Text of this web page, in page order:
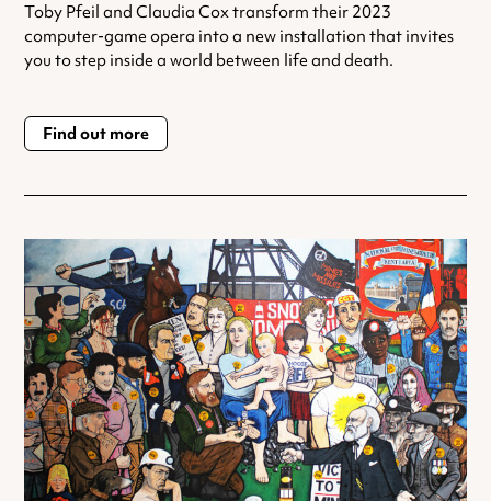
Toby Pfeil and Claudia Cox transform their 2023
computer-game opera into a new installation that invites
you to step inside a world between life and death.
Find out more